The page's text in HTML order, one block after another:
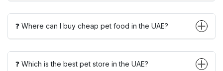
❓ Where can I buy cheap pet food in the UAE?
❓ Which is the best pet store in the UAE?